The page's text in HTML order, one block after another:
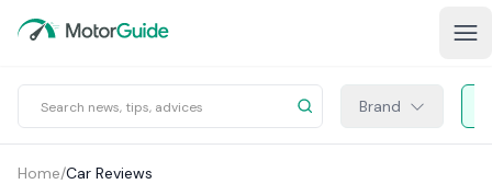
Brand
Home/Car Reviews